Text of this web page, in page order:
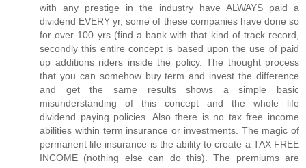
with any prestige in the industry have ALWAYS paid a
dividend EVERY yr, some of these companies have done so
for over 100 yrs (find a bank with that kind of track record,
secondly this entire concept is based upon the use of paid
up additions riders inside the policy. The thought process
that you can somehow buy term and invest the difference
and get the same results shows a simple basic
misunderstanding of this concept and the whole life
dividend paying policies. Also there is no tax free income
abilities within term insurance or investments. The magic of
permanent life insurance is the ability to create a TAX FREE
INCOME (nothing else can do this). The premiums are